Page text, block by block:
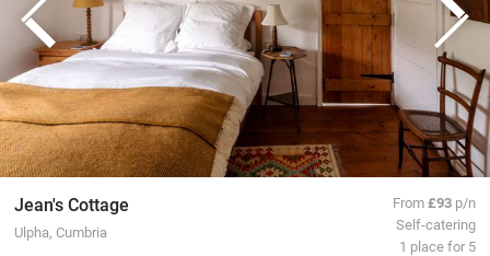
Jean's Cottage
Ulpha, Cumbria
From£93 p/n
Self-catering
1 place for 5